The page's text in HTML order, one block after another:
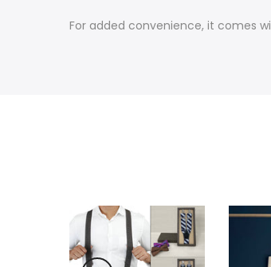
For added convenience, it comes